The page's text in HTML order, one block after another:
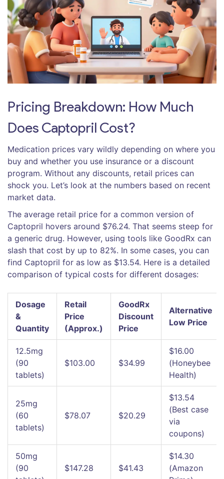
Pricing Breakdown: How Much
Does Captopril Cost?
Medication prices vary wildly depending on where you
buy and whether you use insurance or a discount
program. Without any discounts, retail prices can
shock you. Let’s look at the numbers based on recent
market data.
The average retail price for a common version of
Captopril hovers around $76.24. That seems steep for
a generic drug. However, using tools like GoodRx can
slash that cost by up to 82%. In some cases, you can
find Captopril for as low as $13.54. Here is a detailed
comparison of typical costs for different dosages:
Dosage
&
Quantity
Retail
Price
(Approx.)
GoodRx
Discount
Price
Alternative
Low Price
12.5mg
(90
tablets)
$103.00 $34.99
$16.00
(Honeybee
Health)
25mg
(60
tablets)
$78.07 $20.29
$13.54
(Best case
via
coupons)
50mg
(90
$147.28 $41.43
$14.30
(Amazon